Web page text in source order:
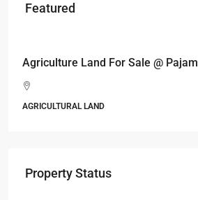
Featured
Agriculture Land For Sale @ Pajam
AGRICULTURAL LAND
Property Status